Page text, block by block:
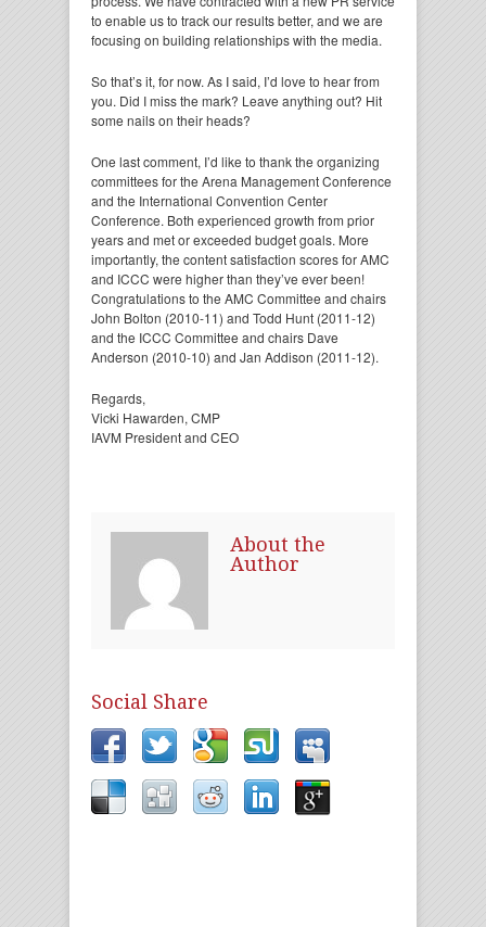
to enable us to track our results better, and we are
focusing on building relationships with the media.
So that’s it, for now. As I said, I’d love to hear from
you. Did I miss the mark? Leave anything out? Hit
some nails on their heads?
One last comment, I’d like to thank the organizing
committees for the Arena Management Conference
and the International Convention Center
Conference. Both experienced growth from prior
years and met or exceeded budget goals. More
importantly, the content satisfaction scores for AMC
and ICCC were higher than they’ve ever been!
Congratulations to the AMC Committee and chairs
John Bolton (2010-11) and Todd Hunt (2011-12)
and the ICCC Committee and chairs Dave
Anderson (2010-10) and Jan Addison (2011-12).
Regards,
Vicki Hawarden, CMP
IAVM President and CEO
About the
Author
Social Share